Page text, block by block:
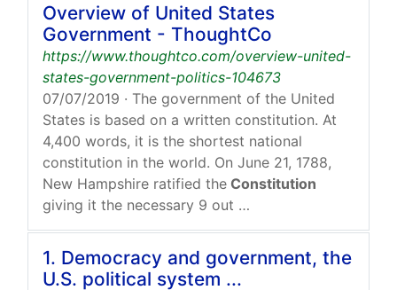
Overview of United States
Government - ThoughtCo
https://www.thoughtco.com/overview-united-
states-government-politics-104673
07/07/2019 · The government of the United
States is based on a written constitution. At
4,400 words, it is the shortest national
constitution in the world. On June 21, 1788,
New Hampshire ratified the Constitution
giving it the necessary 9 out …
1. Democracy and government, the
U.S. political system ...